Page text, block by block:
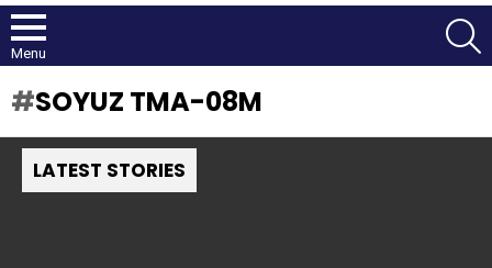
Menu
SOYUZ TMA-08M
LATEST STORIES